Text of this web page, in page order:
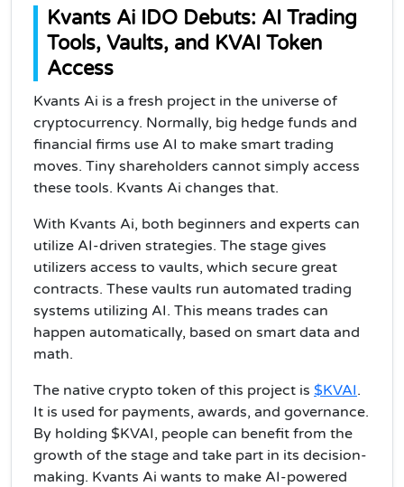
Kvants Ai IDO Debuts: AI Trading
Tools, Vaults, and KVAI Token
Access
Kvants Ai is a fresh project in the universe of
cryptocurrency. Normally, big hedge funds and
financial firms use AI to make smart trading
moves. Tiny shareholders cannot simply access
these tools. Kvants Ai changes that.
With Kvants Ai, both beginners and experts can
utilize AI-driven strategies. The stage gives
utilizers access to vaults, which secure great
contracts. These vaults run automated trading
systems utilizing AI. This means trades can
happen automatically, based on smart data and
math.
The native crypto token of this project is $KVAI.
It is used for payments, awards, and governance.
By holding $KVAI, people can benefit from the
growth of the stage and take part in its decision-
making. Kvants Ai wants to make AI-powered